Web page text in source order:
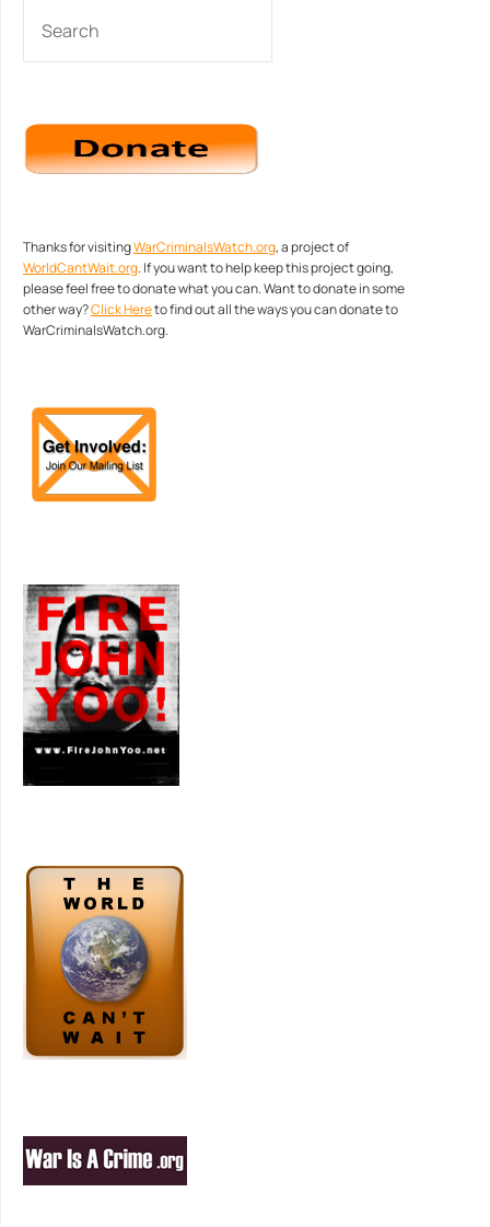
Thanks for visitingWarCriminalsWatch.org, a project of
WorldCantWait.org. If you want to help keep this project going,
please feel free to donate what you can. Want to donate in some
other way?Click Hereto find out all the ways you can donate to
WarCriminalsWatch.org.